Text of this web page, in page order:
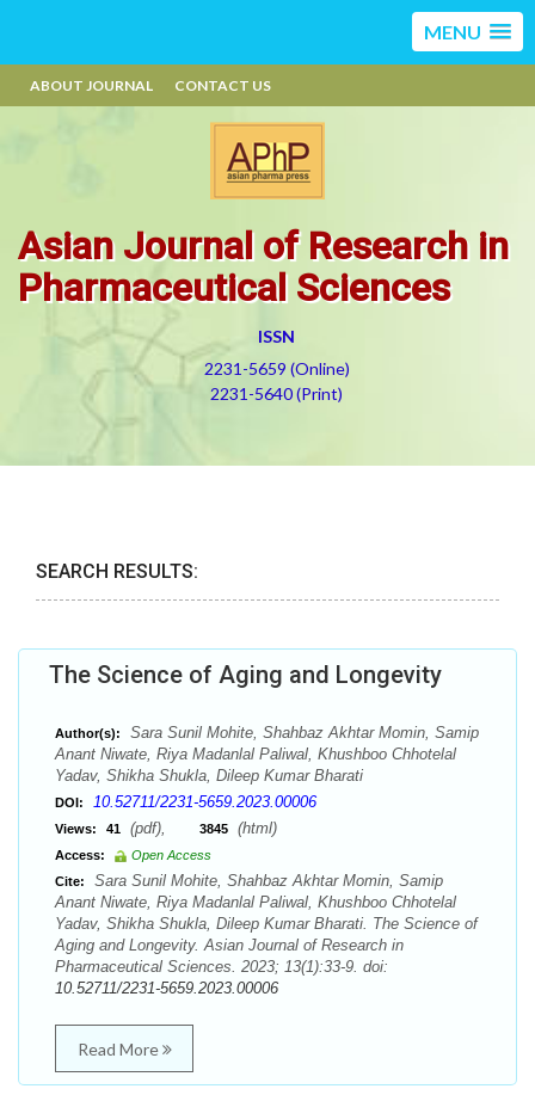
MENU
ABOUT JOURNAL CONTACT US
Asian Journal of Research in
Pharmaceutical Sciences
ISSN
2231-5659 (Online)
2231-5640 (Print)
SEARCH RESULTS:
The Science of Aging and Longevity
Author(s):
Sara Sunil Mohite, Shahbaz Akhtar Momin, Samip
Anant Niwate, Riya Madanlal Paliwal, Khushboo Chhotelal
Yadav, Shikha Shukla, Dileep Kumar Bharati
DOI: 10.52711/2231-5659.2023.00006
Views: 41 (pdf), 3845 (html)
Access:
Open Access
Cite:
Sara Sunil Mohite, Shahbaz Akhtar Momin, Samip
Anant Niwate, Riya Madanlal Paliwal, Khushboo Chhotelal
Yadav, Shikha Shukla, Dileep Kumar Bharati. The Science of
Aging and Longevity. Asian Journal of Research in
Pharmaceutical Sciences. 2023; 13(1):33-9. doi:
10.52711/2231-5659.2023.00006
Read More